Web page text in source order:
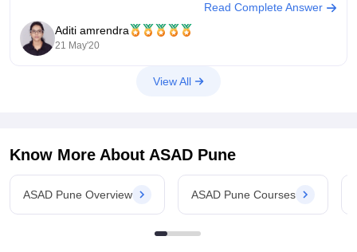
have completed 10+2 with 50% marks in boards and you
should have a valid NATA score.So, unfortunately diploma
candidates cannot apply for this exam.
Read Complete Answer
Aditi amrendra
21 May'20
View All
Know More About ASAD Pune
ASAD Pune Overview ASAD Pune Courses